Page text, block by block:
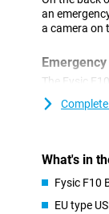
an
a camera on
The Fysic
set contacts
SMS and
Easy
This device
superfluous
What's in
Fysic F10
EU type